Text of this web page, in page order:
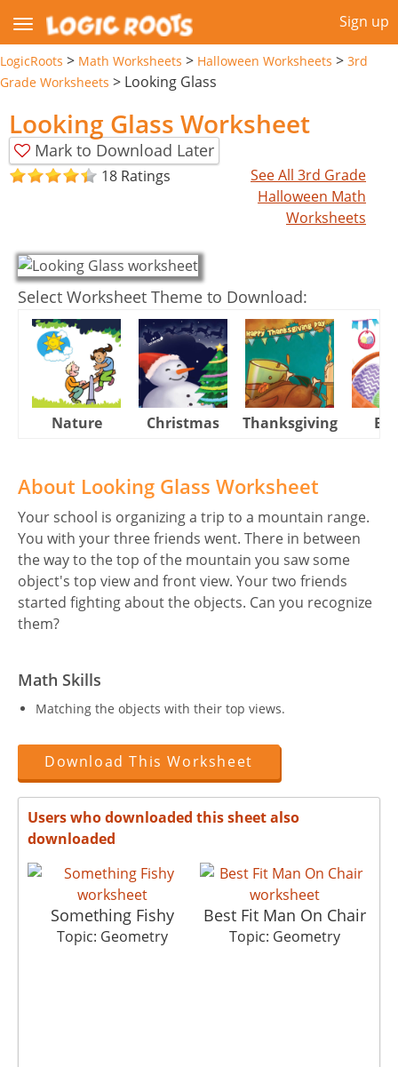
Sign up
LogicRoots > Math Worksheets > Halloween Worksheets > 3rd
Grade Worksheets > Looking Glass
Looking Glass Worksheet
Mark to Download Later
18 Ratings
See All 3rd Grade
Halloween Math
Worksheets
Select Worksheet Theme to Download:
Nature Christmas Thanksgiving
About Looking Glass Worksheet
Your school is organizing a trip to a mountain range.
You with your three friends went. There in between
the way to the top of the mountain you saw some
object's top view and front view. Your two friends
started fighting about the objects. Can you recognize
them?
Math Skills
Matching the objects with their top views.
Download This Worksheet
Users who downloaded this sheet also
downloaded
Something Fishy
Topic: Geometry
Best Fit Man On Chair
Topic: Geometry